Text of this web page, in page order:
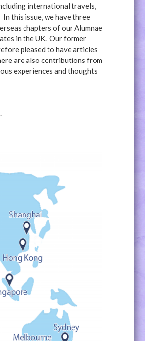
international travels,
this issue, we have three
chapters of our Alumnae
in the UK. Our former
pleased to have articles
are also contributions from
experiences and thoughts
.